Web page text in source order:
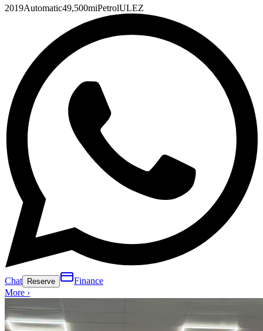
2019Automatic49,500miPetrolULEZ
Chat Reserve
Finance
More ›